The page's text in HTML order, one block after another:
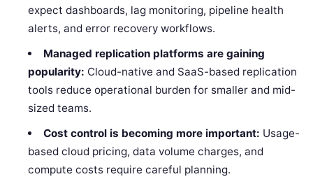
expect dashboards, lag monitoring, pipeline health
alerts, and error recovery workflows.
Managed replication platforms are gaining
popularity: Cloud-native and SaaS-based replication
tools reduce operational burden for smaller and mid-
sized teams.
Cost control is becoming more important: Usage-
based cloud pricing, data volume charges, and
compute costs require careful planning.